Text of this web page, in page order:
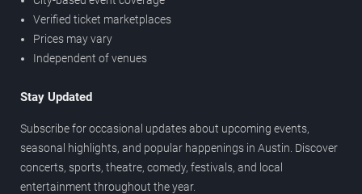
Verified ticket marketplaces
Prices may vary
Independent of venues
Stay Updated
Subscribe for occasional updates about upcoming events,
seasonal highlights, and popular happenings in Austin. Discover
concerts, sports, theatre, comedy, festivals, and local
entertainment throughout the year.